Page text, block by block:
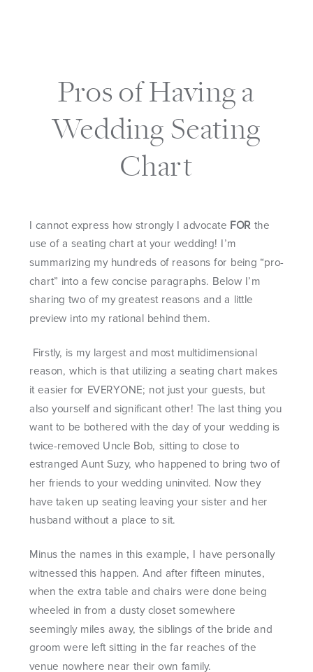
Pros of Having a
Wedding Seating
Chart
I cannot express how strongly I advocate FOR the
use of a seating chart at your wedding! I’m
summarizing my hundreds of reasons for being “pro-
chart” into a few concise paragraphs. Below I’m
sharing two of my greatest reasons and a little
preview into my rational behind them.
Firstly, is my largest and most multidimensional
reason, which is that utilizing a seating chart makes
it easier for EVERYONE; not just your guests, but
also yourself and significant other! The last thing you
want to be bothered with the day of your wedding is
twice-removed Uncle Bob, sitting to close to
estranged Aunt Suzy, who happened to bring two of
her friends to your wedding uninvited. Now they
have taken up seating leaving your sister and her
husband without a place to sit.
Minus the names in this example, I have personally
witnessed this happen. And after fifteen minutes,
when the extra table and chairs were done being
wheeled in from a dusty closet somewhere
seemingly miles away, the siblings of the bride and
groom were left sitting in the far reaches of the
venue nowhere near their own family.